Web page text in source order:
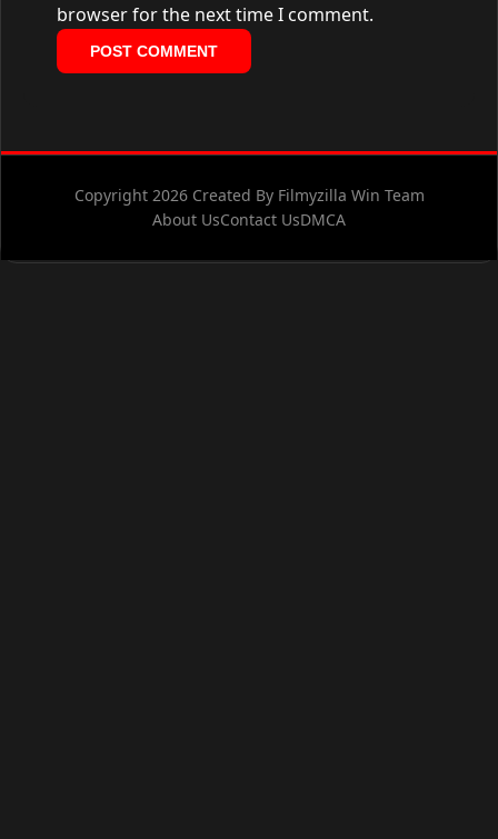
browser for the next time I comment.
Copyright 2026 Created By Filmyzilla Win Team
About UsContact UsDMCA